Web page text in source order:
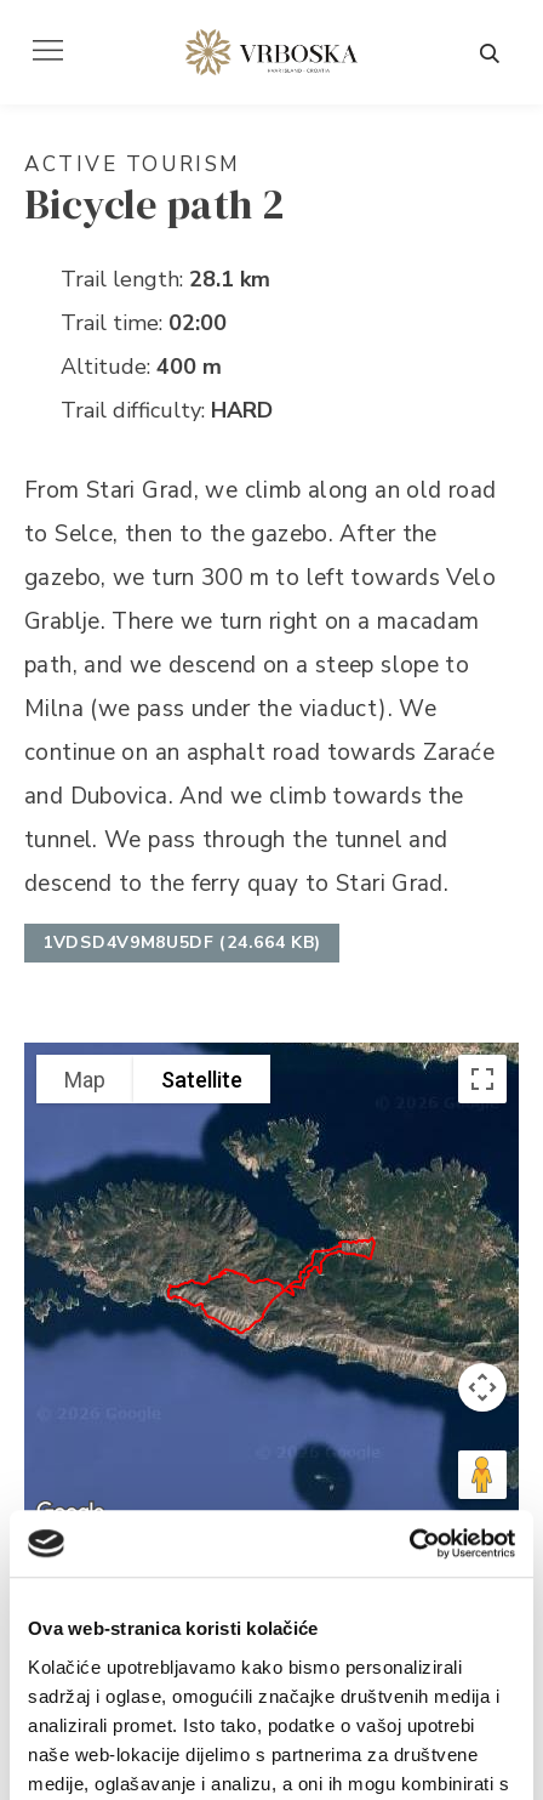
Ova web-stranica koristi kolačiće
Kolačiće upotrebljavamo kako bismo personalizirali
sadržaj i oglase, omogućili značajke društvenih medija i
analizirali promet. Isto tako, podatke o vašoj upotrebi
naše web-lokacije dijelimo s partnerima za društvene
medije, oglašavanje i analizu, a oni ih mogu kombinirati s
ACTIVE TOURISM
Bicycle path 2
Trail length: 28.1 km
Trail time: 02:00
Altitude: 400 m
Trail difficulty: HARD
From Stari Grad, we climb along an old road
to Selce, then to the gazebo. After the
gazebo, we turn 300 m to left towards Velo
Grablje. There we turn right on a macadam
path, and we descend on a steep slope to
Milna (we pass under the viaduct). We
continue on an asphalt road towards Zaraće
and Dubovica. And we climb towards the
tunnel. We pass through the tunnel and
descend to the ferry quay to Stari Grad.
1VDSD4V9M8U5DF (24.664 KB)
Map Satellite
Related